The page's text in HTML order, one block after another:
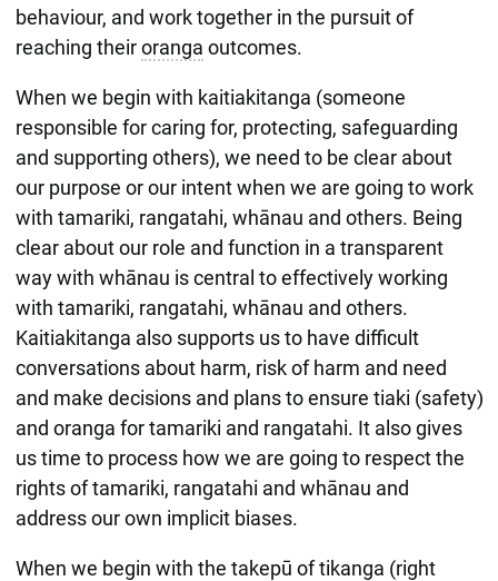
behaviour, and work together in the pursuit of
reaching theiroranga outcomes.
When we begin with kaitiakitanga (someone
responsible for caring for, protecting, safeguarding
and supporting others), we need to be clear about
our purpose or our intent when we are going to work
with tamariki, rangatahi, whānau and others. Being
clear about our role and function in a transparent
way with whānau is central to effectively working
with tamariki, rangatahi, whānau and others.
Kaitiakitanga also supports us to have difficult
conversations about harm, risk of harm and need
and make decisions and plans to ensure tiaki (safety)
and oranga for tamariki and rangatahi. It also gives
us time to process how we are going to respect the
rights of tamariki, rangatahi and whānau and
address our own implicit biases.
When we begin with the takepū of tikanga (right